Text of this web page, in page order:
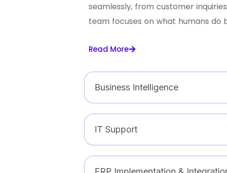
seamlessly, from customer
team focuses on what humans
Read More
Business Intelligence
IT Support